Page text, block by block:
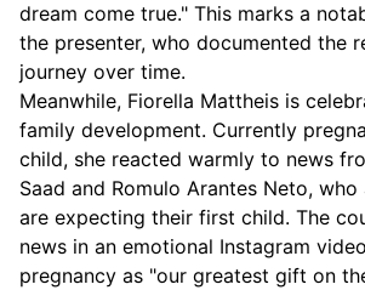
dream come true." This marks a
the presenter, who documented the
journey over time.
Meanwhile, Fiorella Mattheis is
family development. Currently
child, she reacted warmly to news
Saad and Romulo Arantes Neto,
are expecting their first child. The
news in an emotional Instagram
pregnancy as "our greatest gift on